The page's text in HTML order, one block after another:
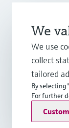
+1-
Imprint
We
We use
collect
tailored
By selecting
For further